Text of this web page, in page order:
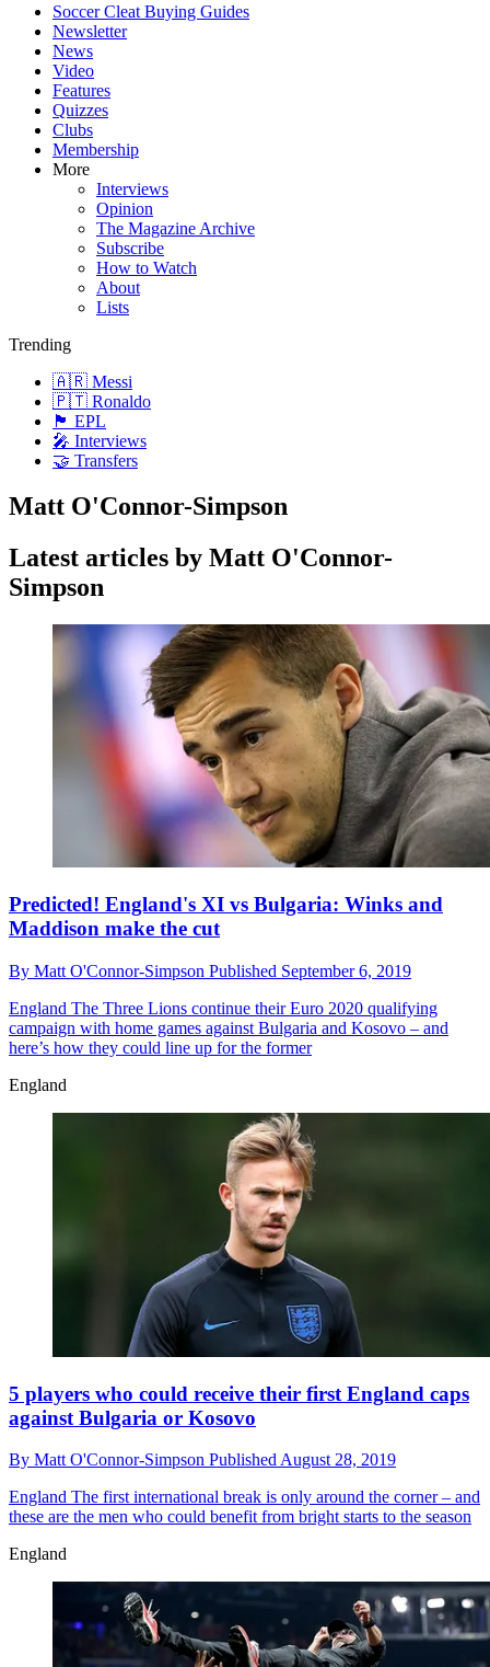
Soccer Cleat Buying Guides
Newsletter
News
Video
Features
Quizzes
Clubs
Membership
More
Interviews
Opinion
The Magazine Archive
Subscribe
How to Watch
About
Lists
Trending
🇦🇷 Messi
🇵🇹 Ronaldo
🏴󠁧󠁢󠁥󠁮󠁧󠁿 EPL
🎤 Interviews
🤝 Transfers
Matt O'Connor-Simpson
Latest articles by Matt O'Connor-
Simpson
Predicted! England's XI vs Bulgaria: Winks and
Maddison make the cut
By Matt O'Connor-Simpson Published September 6, 2019
England The Three Lions continue their Euro 2020 qualifying
campaign with home games against Bulgaria and Kosovo – and
here’s how they could line up for the former
England
5 players who could receive their first England caps
against Bulgaria or Kosovo
By Matt O'Connor-Simpson PublishedAugust 28, 2019
England The first international break is only around the corner – and
these are the men who could benefit from bright starts to the season
England